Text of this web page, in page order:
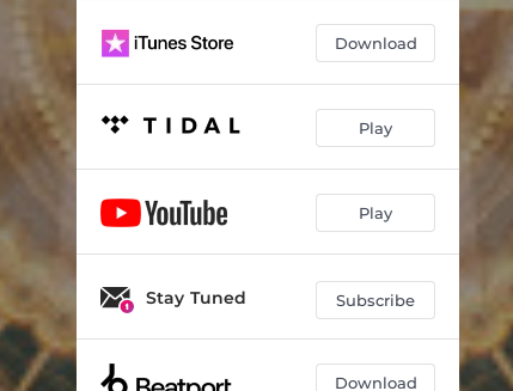
Download
Play
Play
Stay Tuned Subscribe
Download